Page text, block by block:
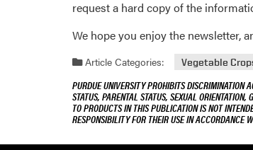
request a hard copy of the
We hope you enjoy the newsletter,
Article Categories: Vegetable
PURDUE UNIVERSITY PROHIBITS DISCRIMINATION
STATUS, PARENTAL STATUS, SEXUAL
TO PRODUCTS IN THIS PUBLICATION IS NOT
RESPONSIBILITY FOR THEIR USE IN ACCORDANCE